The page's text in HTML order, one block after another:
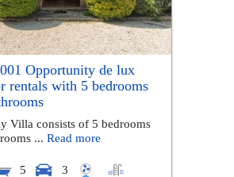
Opportunity de lux
rentals with 5 bedrooms
Villa consists of 5 bedrooms
... Read more
5 3